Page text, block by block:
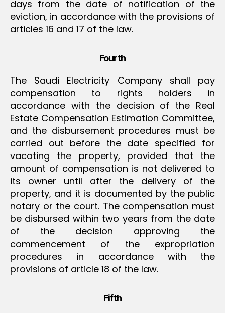
days from the date of notification of the
eviction, in accordance with the provisions of
articles 16 and 17 of the law.
Fourth
The Saudi Electricity Company shall pay
compensation to rights holders in
accordance with the decision of the Real
Estate Compensation Estimation Committee,
and the disbursement procedures must be
carried out before the date specified for
vacating the property, provided that the
amount of compensation is not delivered to
its owner until after the delivery of the
property, and it is documented by the public
notary or the court. The compensation must
be disbursed within two years from the date
of the decision approving the
commencement of the expropriation
procedures in accordance with the
provisions of article 18 of the law.
Fifth